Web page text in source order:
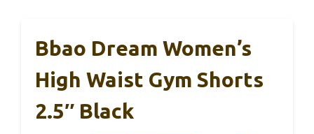
Bbao Dream Women’s
High Waist Gym Shorts
2.5″ Black